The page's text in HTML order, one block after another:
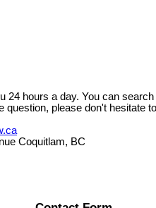
24 hours a day. You can
question, please don't hesitate to
Coquitlam, BC